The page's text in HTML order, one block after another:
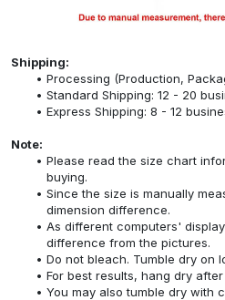
Shipping:
Processing (Production,
Standard Shipping: 12 - 20
Express Shipping: 8 - 12
Note:
Please read the size chart
buying.
Since the size is manually
dimension difference.
As different computers'
difference from the pictures.
Do not bleach. Tumble dry on
For best results, hang dry
You may also tumble dry with